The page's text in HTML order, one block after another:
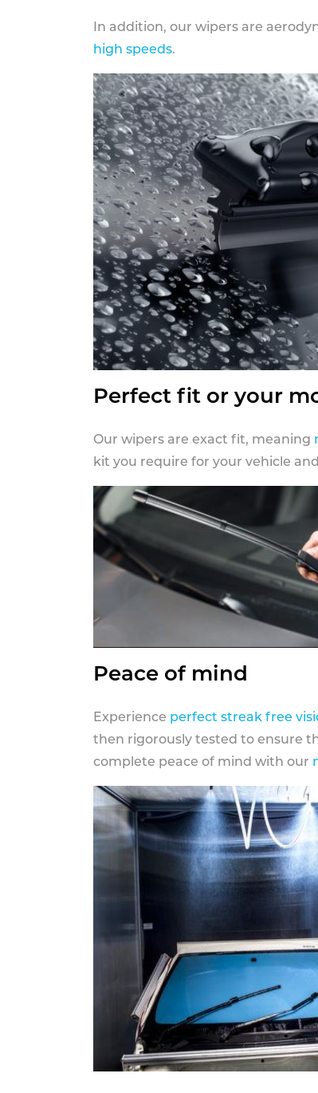
In addition, our wipers are
high speeds.
Perfect fit or your
Our wipers are exact fit, meaning
kit you require for your vehicle
Peace of mind
Experience perfect streak free
then rigorously tested to ensure
complete peace of mind with our